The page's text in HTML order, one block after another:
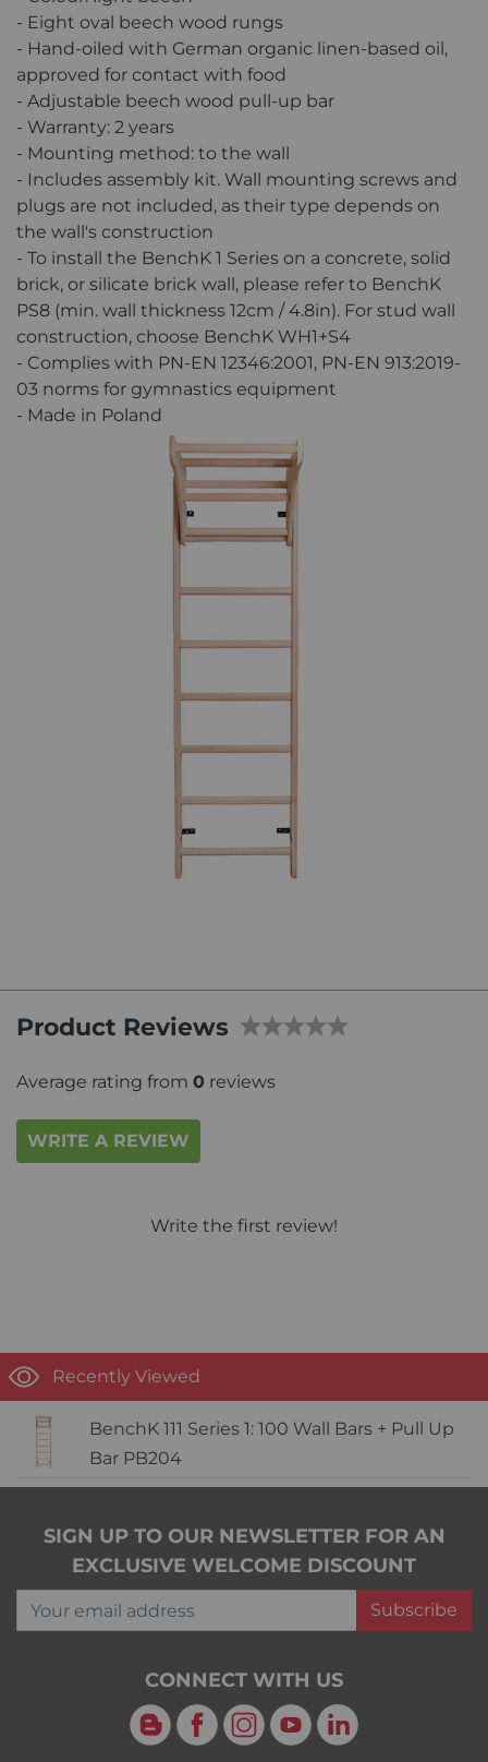
- Eight oval beech wood rungs
- Hand-oiled with German organic linen-based oil,
approved for contact with food
- Adjustable beech wood pull-up bar
- Warranty: 2 years
- Mounting method: to the wall
- Includes assembly kit. Wall mounting screws and
plugs are not included, as their type depends on
the wall's construction
- To install the BenchK 1 Series on a concrete, solid
brick, or silicate brick wall, please refer to BenchK
PS8 (min. wall thickness 12cm / 4.8in). For stud wall
construction, choose BenchK WH1+S4
- Complies with PN-EN 12346:2001, PN-EN 913:2019-
03 norms for gymnastics equipment
- Made in Poland
Product Reviews
Average rating from 0 reviews
WRITE A REVIEW
Write the first review!
Recently Viewed
BenchK 111 Series 1: 100 Wall Bars + Pull Up
Bar PB204
SIGN UP TO OUR NEWSLETTER FOR AN
EXCLUSIVE WELCOME DISCOUNT
Your email address
Subscribe
CONNECT WITH US
Blog Facebook
Instagram
YouTubeLinkedIn